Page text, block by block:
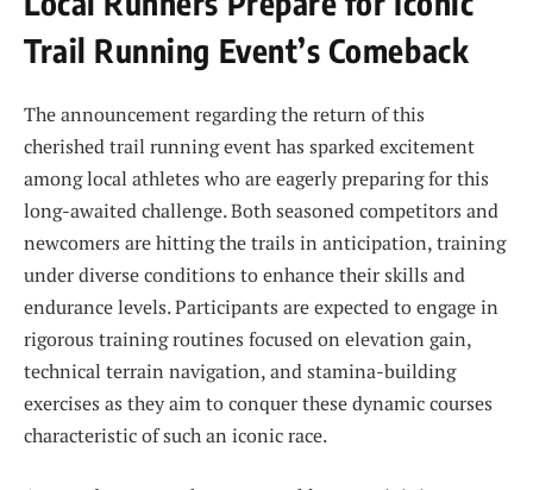
Trail Running Event’s Comeback
The announcement regarding the return of this
⁣cherished trail running event has sparked excitement
among local athletes who are eagerly preparing for this
long-awaited challenge. ⁢Both seasoned competitors and
newcomers are hitting the trails in⁢ anticipation,⁢ training
under‌ diverse conditions to enhance their ‌skills and
endurance levels. Participants are expected to⁤ engage in
rigorous training routines focused on elevation gain,‍
technical terrain navigation, and stamina-building
exercises as they aim to conquer these dynamic courses
characteristic of such an iconic race.